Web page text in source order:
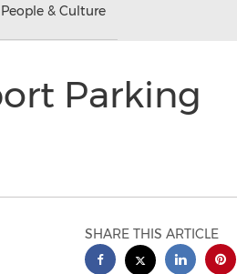
People & Culture
Parking
SHARE THIS ARTICLE